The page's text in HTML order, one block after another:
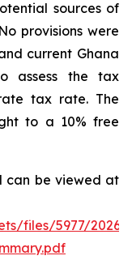
sources of
provisions were
current Ghana
assess the tax
tax rate. The
to a 10% free
can be viewed at
files/5977/